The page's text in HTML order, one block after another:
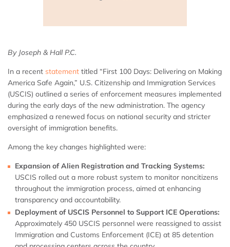
By Joseph & Hall P.C.
In a recent statement titled “First 100 Days: Delivering on Making
America Safe Again,” U.S. Citizenship and Immigration Services
(USCIS) outlined a series of enforcement measures implemented
during the early days of the new administration. The agency
emphasized a renewed focus on national security and stricter
oversight of immigration benefits.
Among the key changes highlighted were:
Expansion of Alien Registration and Tracking Systems:
USCIS rolled out a more robust system to monitor noncitizens
throughout the immigration process, aimed at enhancing
transparency and accountability.
Deployment of USCIS Personnel to Support ICE Operations:
Approximately 450 USCIS personnel were reassigned to assist
Immigration and Customs Enforcement (ICE) at 85 detention